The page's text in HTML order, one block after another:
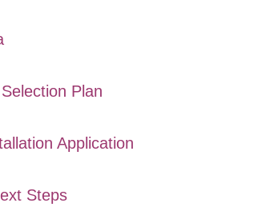
Plan
Application
Steps